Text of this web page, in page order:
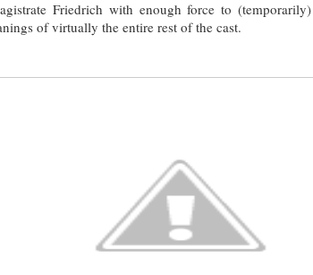
Friedrich with enough force to
of virtually the entire rest of the cast.